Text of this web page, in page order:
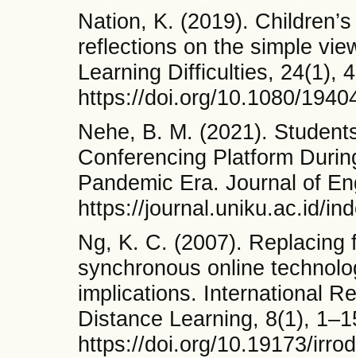
Nation, K. (2019).
reflections on the simple
Learning Difficulties, 24(1),
https://doi.org/10.1080/
Nehe, B. M. (2021).
Conferencing Platform
Pandemic Era. Journal of
https://journal.uniku.ac.id/
Ng, K. C. (2007). Replacing
synchronous online
implications. International
Distance Learning, 8(1),
https://doi.org/10.19173/